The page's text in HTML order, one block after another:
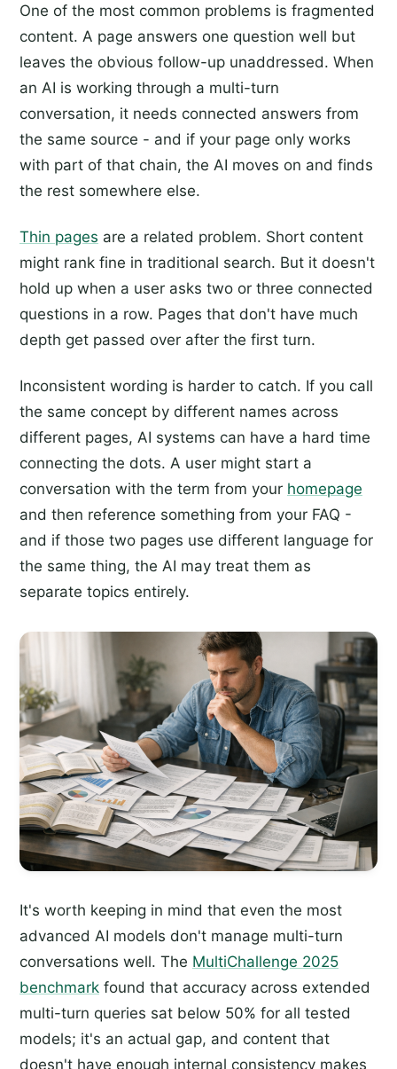
One of the most common problems is fragmented
content. A page answers one question well but
leaves the obvious follow-up unaddressed. When
an AI is working through a multi-turn
conversation, it needs connected answers from
the same source - and if your page only works
with part of that chain, the AI moves on and finds
the rest somewhere else.
Thin pages are a related problem. Short content
might rank fine in traditional search. But it doesn't
hold up when a user asks two or three connected
questions in a row. Pages that don't have much
depth get passed over after the first turn.
Inconsistent wording is harder to catch. If you call
the same concept by different names across
different pages, AI systems can have a hard time
connecting the dots. A user might start a
conversation with the term from your homepage
and then reference something from your FAQ -
and if those two pages use different language for
the same thing, the AI may treat them as
separate topics entirely.
It's worth keeping in mind that even the most
advanced AI models don't manage multi-turn
conversations well. The MultiChallenge 2025
benchmark found that accuracy across extended
multi-turn queries sat below 50% for all tested
models; it's an actual gap, and content that
doesn't have enough internal consistency makes